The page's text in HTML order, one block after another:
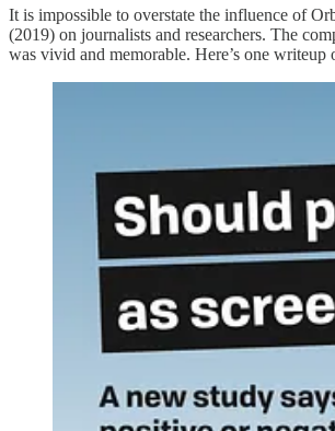
It is impossible to overstate the influence of
(2019) on journalists and researchers. The
was vivid and memorable. Here’s one writeup